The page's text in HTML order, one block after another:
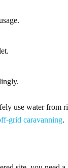
use water from
grid caravanning.